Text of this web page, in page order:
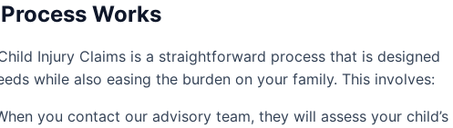
Works
Injury Claims is a straightforward process that is designed
while also easing the burden on your family. This involves:
you contact our advisory team, they will assess your child’s